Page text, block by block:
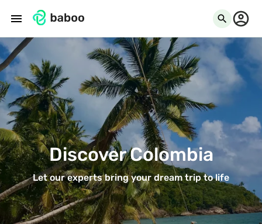
menu search
Discover Colombia
Let our experts bring your dream trip to life